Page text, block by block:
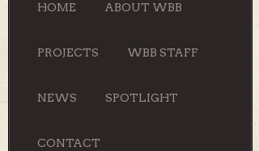
HOME ABOUT WBB
PROJECTS WBB STAFF
NEWS SPOTLIGHT
CONTACT